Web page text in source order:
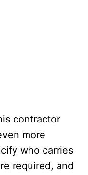
contractor
more
who carries
required, and